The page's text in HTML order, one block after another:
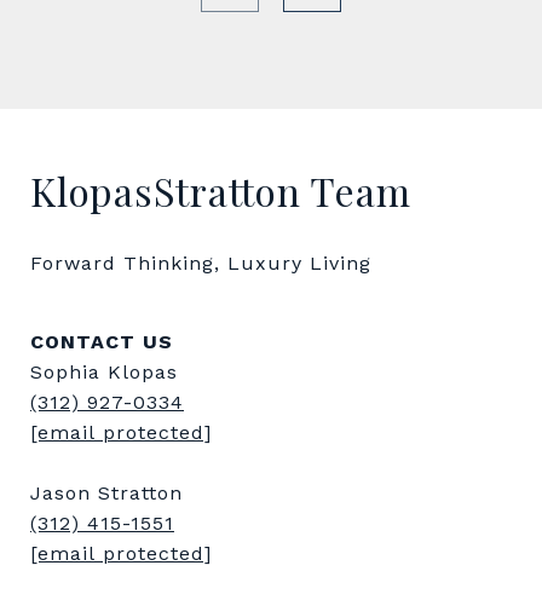
KlopasStratton Team
Forward Thinking, Luxury Living
CONTACT US
Sophia Klopas
(312) 927-0334
[email protected]
Jason Stratton
(312) 415-1551
[email protected]